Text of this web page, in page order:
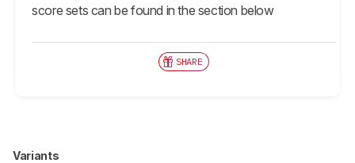
score sets can be found in the section below
SHARE
Variants